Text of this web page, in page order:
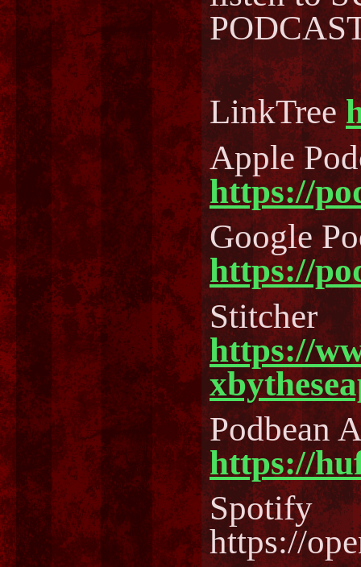
LinkTree
Apple
https://
Google
https://
Stitcher
https://
Podbean
https://
Spotify
https://